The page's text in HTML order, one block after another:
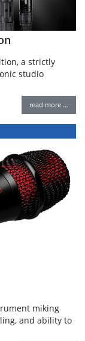
a strictly
studio
read more …
miking
and ability to